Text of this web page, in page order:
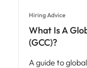
Hiring Advice
What Is A
(GCC)?
A guide to